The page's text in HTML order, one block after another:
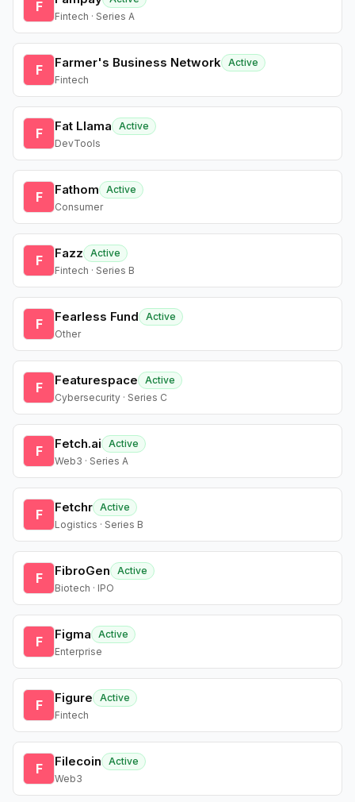
F
Fintech · Series A
F Farmer's Business Network Active
Fintech
F Fat Llama
Active
DevTools
F Fathom
Active
Consumer
F Fazz
Active
Fintech · Series B
F Fearless Fund
Active
Other
F Featurespace
Active
Cybersecurity · Series C
F Fetch.ai
Active
Web3 · Series A
F Fetchr Active
Logistics · Series B
F FibroGen
Active
Biotech · IPO
F Figma
Active
Enterprise
F Figure
Active
Fintech
F Filecoin
Active
Web3